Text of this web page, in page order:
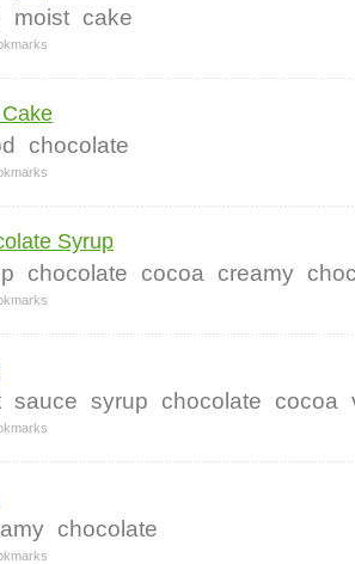
moist cake
chocolate
Syrup
chocolate cocoa creamy
sauce syrup chocolate cocoa
chocolate